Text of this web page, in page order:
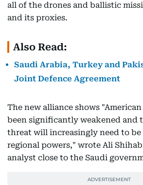
all of the drones and ballistic
and its proxies.
Also Read:
Saudi Arabia, Turkey and
Joint Defence Agreement
The new alliance shows
been significantly weakened and
threat will increasingly need to be
regional powers," wrote Ali
analyst close to the Saudi